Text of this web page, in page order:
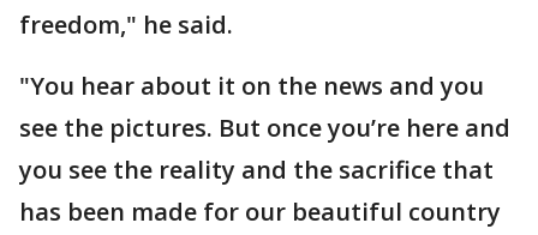
freedom," he said.
"You hear about it on the news and you
see the pictures. But once you’re here and
you see the reality and the sacrifice that
has been made for our beautiful country